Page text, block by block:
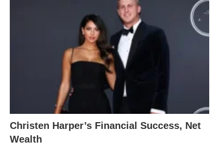
Christen Harper’s Financial Success, Net
Wealth